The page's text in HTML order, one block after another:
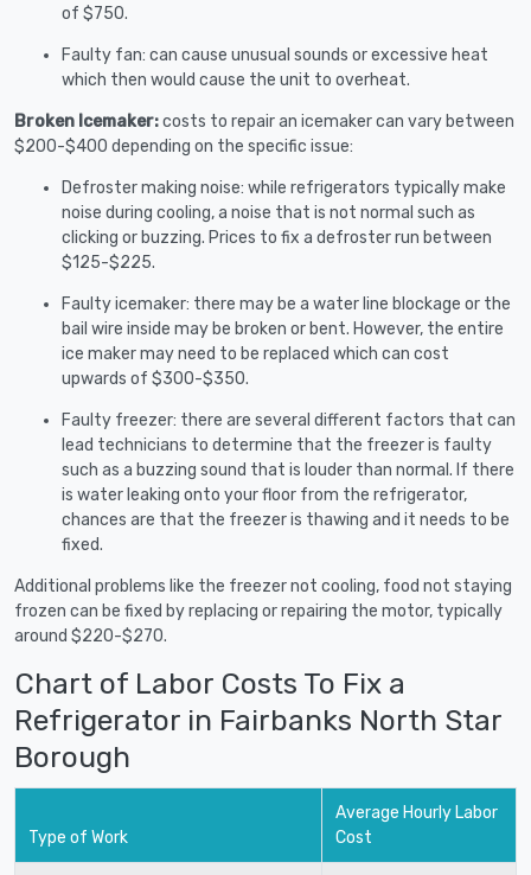
of $750.
Faulty fan: can cause unusual sounds or excessive heat
which then would cause the unit to overheat.
Broken Icemaker:costs to repair an icemaker can vary between
$200-$400 depending on the specific issue:
Defroster making noise: while refrigerators typically make
noise during cooling, a noise that is not normal such as
clicking or buzzing. Prices to fix a defroster run between
$125-$225.
Faulty icemaker: there may be a water line blockage or the
bail wire inside may be broken or bent. However, the entire
ice maker may need to be replaced which can cost
upwards of $300-$350.
Faulty freezer: there are several different factors that can
lead technicians to determine that the freezer is faulty
such as a buzzing sound that is louder than normal. If there
is water leaking onto your floor from the refrigerator,
chances are that the freezer is thawing and it needs to be
fixed.
Additional problems like the freezer not cooling, food not staying
frozen can be fixed by replacing or repairing the motor, typically
around $220-$270.
Chart of Labor Costs To Fix a
Refrigerator in Fairbanks North Star
Borough
Type of Work
Average Hourly Labor
Cost